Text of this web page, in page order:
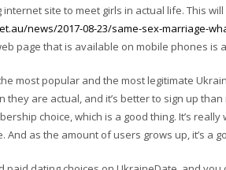
site to meet girls in actual life. This
news/2017-08-23/same-sex-marriage-
page that is available on mobile phones is
most popular and the most legitimate
they are actual, and it’s better to sign up
choice, which is a good thing. It’s
as the amount of users grows up, it’s a